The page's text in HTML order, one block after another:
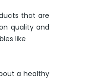
that are
quality and
like
a healthy